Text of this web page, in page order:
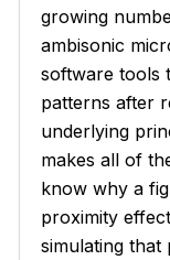
growing
ambisonic
software tools
patterns after
underlying
makes all of
know why a
proximity
simulating